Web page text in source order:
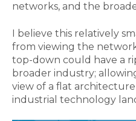
networks, and the
I believe this relatively
from viewing the
top-down could have a
broader industry;
view of a flat
industrial technology